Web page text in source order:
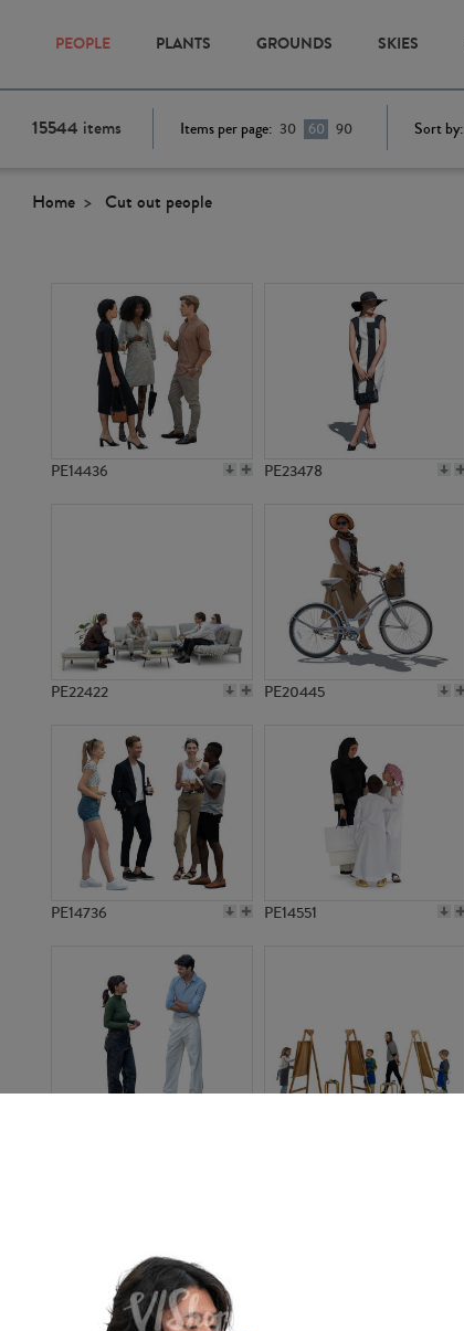
PEOPLE PLANTS GROUNDS SKIES
15544 items Items per page: 30 60 90 Sort by:
Home Cut out people
PE14436 PE23478
PE22422 PE20445
PE14736 PE14551